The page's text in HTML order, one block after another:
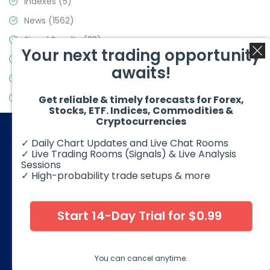
News (1562)
Signal Results(33)
Stock Market(3488)
Video Blog(441)
© 2026 Elliott Wave Forecast. All Rights Reserved
foreign exchange products may involve substantial risk and
may not be suitable for all investors. Leverage can work
against you as well as for you. You should therefore carefully
Your next trading opportunity
awaits!
Get reliable & timely forecasts for Forex,
Stocks, ETF. Indices, Commodities &
Cryptocurrencies
✓ Daily Chart Updates and Live Chat Rooms
✓ Live Trading Rooms (Signals) & Live Analysis
Sessions
✓ High-probability trade setups & more
Start 14-Day Trial for $0.99
You can cancel anytime.